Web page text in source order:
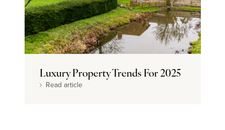
Luxury Property Trends For 2025
Read article